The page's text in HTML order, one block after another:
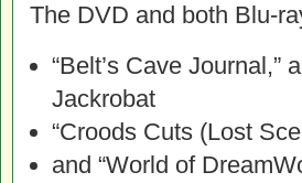
The DVD and both Blu-
“Belt’s Cave
Jackrobat
“Croods Cuts (Lost
and “World of